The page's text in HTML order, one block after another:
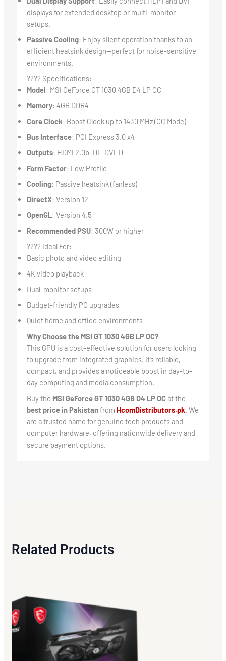
displays for extended desktop or multi-monitor
setups.
Passive Cooling: Enjoy silent operation thanks to an
efficient heatsink design—perfect for noise-sensitive
environments.
???? Specifications:
Model: MSI GeForce GT 1030 4GB D4 LP OC
Memory: 4GB DDR4
Core Clock: Boost Clock up to 1430 MHz (OC Mode)
Bus Interface: PCI Express 3.0 x4
Outputs: HDMI 2.0b, DL-DVI-D
Form Factor: Low Profile
Cooling: Passive heatsink (fanless)
DirectX: Version 12
OpenGL : Version 4.5
Recommended PSU: 300W or higher
???? Ideal For:
Basic photo and video editing
4K video playback
Dual-monitor setups
Budget-friendly PC upgrades
Quiet home and office environments
Why Choose the MSI GT 1030 4GB LP OC?
This GPU is a cost-effective solution for users looking
to upgrade from integrated graphics. It’s reliable,
compact, and provides a noticeable boost in day-to-
day computing and media consumption.
Buy the MSI GeForce GT 1030 4GB D4 LP OC at the
best price in Pakistanfrom HcomDistributors.pk . We
are a trusted name for genuine tech products and
computer hardware, offering nationwide delivery and
secure payment options.
Related Products